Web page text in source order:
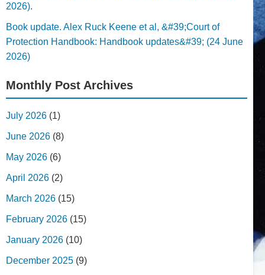
2026).
Book update. Alex Ruck Keene et al, &#39;Court of
Protection Handbook: Handbook updates&#39; (24 June
2026)
Monthly Post Archives
July 2026 (1)
June 2026 (8)
May 2026 (6)
April 2026 (2)
March 2026 (15)
February 2026 (15)
January 2026 (10)
December 2025 (9)